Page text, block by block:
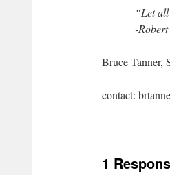
“Let
-
Bruce Tanner,
contact:
1